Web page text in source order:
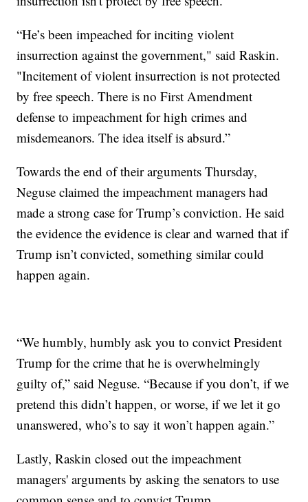
“He’s been impeached for inciting violent
insurrection against the government," said Raskin.
"Incitement of violent insurrection is not protected
by free speech. There is no First Amendment
defense to impeachment for high crimes and
misdemeanors. The idea itself is absurd.”
Towards the end of their arguments Thursday,
Neguse claimed the impeachment managers had
made a strong case for Trump’s conviction. He said
the evidence the evidence is clear and warned that if
Trump isn’t convicted, something similar could
happen again.
“We humbly, humbly ask you to convict President
Trump for the crime that he is overwhelmingly
guilty of,” said Neguse. “Because if you don’t, if we
pretend this didn’t happen, or worse, if we let it go
unanswered, who’s to say it won’t happen again.”
Lastly, Raskin closed out the impeachment
managers' arguments by asking the senators to use